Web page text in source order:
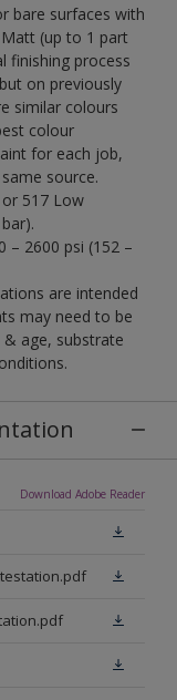
bare surfaces with
(up to 1 part
finishing process
on previously
similar colours
colour
for each job,
source.
or 517 Low
– 2600 psi (152 –
are intended
may need to be
age, substrate
Download Adobe Reader